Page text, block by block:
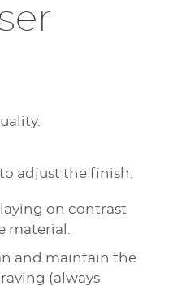
adjust the finish.
on contrast
material.
and maintain the
(always